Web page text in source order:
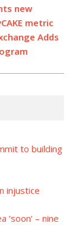
new
metric
Adds
to building
injustice
– nine